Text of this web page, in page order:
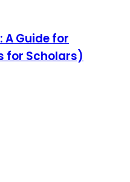
A Guide for
for Scholars)